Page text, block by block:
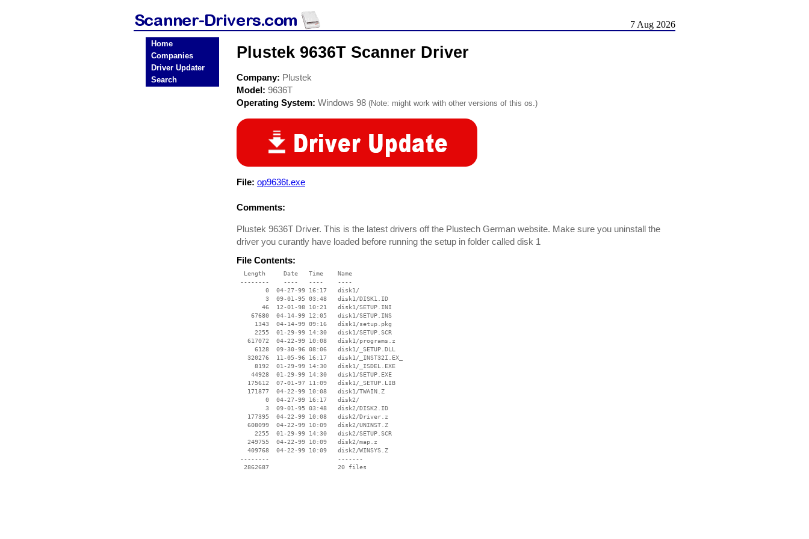
7 Aug 2026
Home
Companies
Driver Updater
Search
Plustek 9636T Scanner Driver
Company: Plustek
Model: 9636T
Operating System: Windows 98 (Note: might work with other versions of this os.)
File: op9636t.exe
Comments:
Plustek 9636T Driver. This is the latest drivers off the Plustech German website. Make sure you uninstall the
driver you curantly have loaded before running the setup in folder called disk 1
File Contents:
  Length     Date   Time    Name
--------    ----   ----    ----
        0  04-27-99 16:17   disk1/
        3  09-01-95 03:48   disk1/DISK1.ID
       46  12-01-98 10:21   disk1/SETUP.INI
    67680  04-14-99 12:05   disk1/SETUP.INS
     1343  04-14-99 09:16   disk1/setup.pkg
     2255  01-29-99 14:30   disk1/SETUP.SCR
   617072  04-22-99 10:08   disk1/programs.z
     6128  09-30-96 08:06   disk1/_SETUP.DLL
   320276  11-05-96 16:17   disk1/_INST32I.EX_
     8192  01-29-99 14:30   disk1/_ISDEL.EXE
    44928  01-29-99 14:30   disk1/SETUP.EXE
   175612  07-01-97 11:09   disk1/_SETUP.LIB
   171877  04-22-99 10:08   disk1/TWAIN.Z
        0  04-27-99 16:17   disk2/
        3  09-01-95 03:48   disk2/DISK2.ID
   177395  04-22-99 10:08   disk2/Driver.z
   608099  04-22-99 10:09   disk2/UNINST.Z
     2255  01-29-99 14:30   disk2/SETUP.SCR
   249755  04-22-99 10:09   disk2/map.z
   409768  04-22-99 10:09   disk2/WINSYS.Z
--------                   -------
  2862687                   20 files